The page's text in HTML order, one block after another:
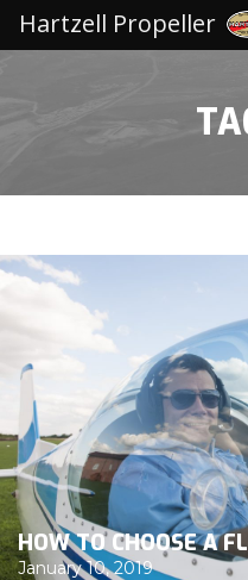
HOW TO CHOOSE A
January 10, 2019
Hartzell Propeller